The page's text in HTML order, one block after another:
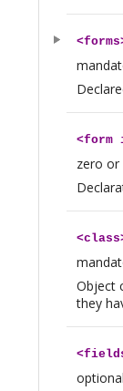
<forms
<form
zero or
<class
Object
they
<
optional